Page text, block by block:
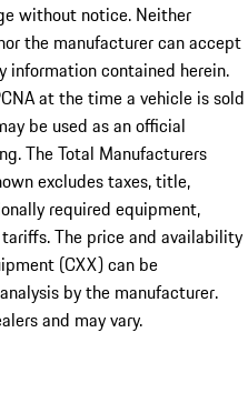
without notice. Neither
the manufacturer can accept
information contained herein.
at the time a vehicle is sold
be used as an official
The Total Manufacturers
excludes taxes, title,
required equipment,
The price and availability
(CXX) can be
by the manufacturer.
and may vary.